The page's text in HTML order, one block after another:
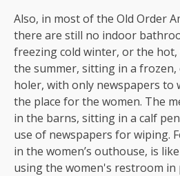
Also, in most of the Old Order
there are still no indoor
freezing cold winter, or the
the summer, sitting in a
holer, with only newspapers to
the place for the women. The
in the barns, sitting in a calf
use of newspapers for wiping.
in the women’s outhouse, is
using the women's restroom in